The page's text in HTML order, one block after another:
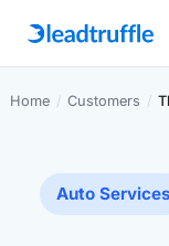
Home / Customers /
Auto Services